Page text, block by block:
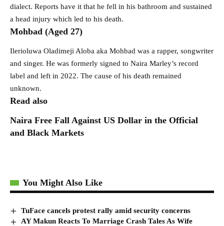
dialect. Reports have it that he fell in his bathroom and sustained
a head injury which led to his death.
Mohbad (Aged 27)
Ilerioluwa Oladimeji Aloba aka Mohbad was a rapper, songwriter
and singer. He was formerly signed to Naira Marley’s record
label and left in 2022. The cause of his death remained
unknown.
Read also
Naira Free Fall Against US Dollar in the Official
and Black Markets
You Might Also Like
TuFace cancels protest rally amid security concerns
AY Makun Reacts To Marriage Crash Tales As Wife